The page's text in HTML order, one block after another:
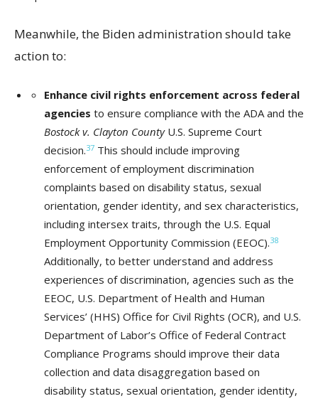
Meanwhile, the Biden administration should take
action to:
Enhance civil rights enforcement across federal
agencies to ensure compliance with the ADA and the
Bostock v. Clayton CountyU.S. Supreme Court
decision.37 This should include improving
enforcement of employment discrimination
complaints based on disability status, sexual
orientation, gender identity, and sex characteristics,
including intersex traits, through the U.S. Equal
Employment Opportunity Commission (EEOC).38
Additionally, to better understand and address
experiences of discrimination, agencies such as the
EEOC, U.S. Department of Health and Human
Services’ (HHS) Office for Civil Rights (OCR), and U.S.
Department of Labor’s Office of Federal Contract
Compliance Programs should improve their data
collection and data disaggregation based on
disability status, sexual orientation, gender identity,